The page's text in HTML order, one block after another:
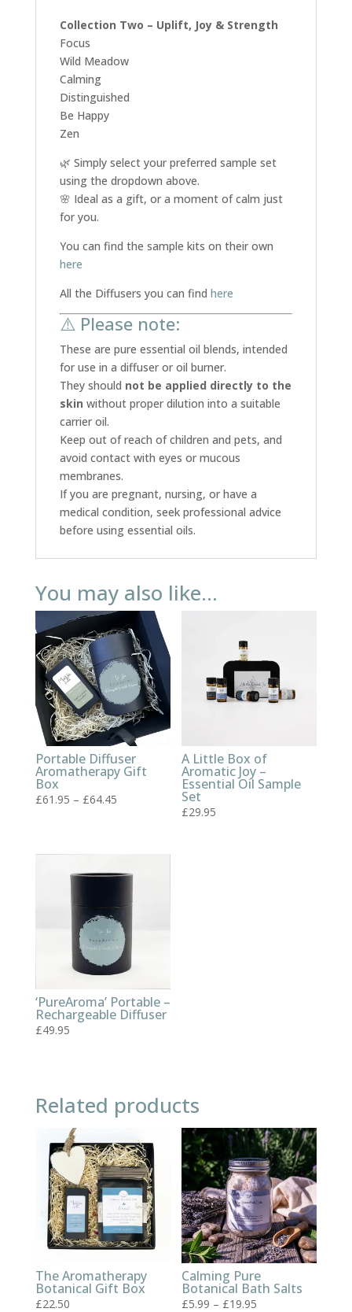
Collection Two – Uplift, Joy & Strength
Focus
Wild Meadow
Calming
Distinguished
Be Happy
Zen
🌿 Simply select your preferred sample set
using the dropdown above.
🌸 Ideal as a gift, or a moment of calm just
for you.
You can find the sample kits on their own
here
All the Diffusers you can find here
⚠️ Please note:
These are pure essential oil blends, intended
for use in a diffuser or oil burner.
They should not be applied directly to the
skin without proper dilution into a suitable
carrier oil.
Keep out of reach of children and pets, and
avoid contact with eyes or mucous
membranes.
If you are pregnant, nursing, or have a
medical condition, seek professional advice
before using essential oils.
You may also like…
Portable Diffuser
Aromatherapy Gift
Box
£61.95 – £64.45Price
£64.45
A Little Box of
Aromatic Joy –
Essential Oil Sample
Set
£29.95
‘PureAroma’ Portable –
Rechargeable Diffuser
£49.95
Related products
The Aromatherapy
Botanical Gift Box
£22.50
Calming Pure
Botanical Bath Salts
£5.99 – £19.95